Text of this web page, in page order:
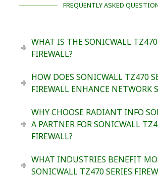
FREQUENTLY ASKED
WHAT IS THE SONICWALL TZ470
FIREWALL?
HOW DOES SONICWALL TZ470
FIREWALL ENHANCE NETWORK
WHY CHOOSE RADIANT INFO
A PARTNER FOR SONICWALL
FIREWALL?
WHAT INDUSTRIES BENEFIT
SONICWALL TZ470 SERIES